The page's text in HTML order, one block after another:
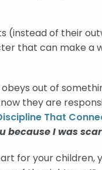
(instead of their
that can make a
out of
they are
That
because I was
for your